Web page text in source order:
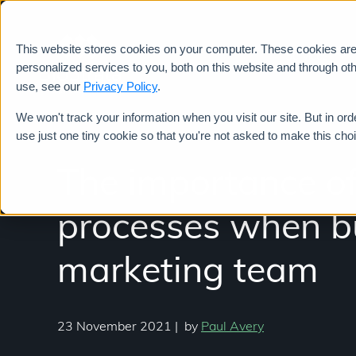
This website stores cookies on your computer. These cookies
personalized services to you, both on this website and through
use, see our Privacy Policy.
We won't track your information when you visit our site. But in
use just one tiny cookie so that you're not asked to make this
Services
processes when
marketing team
23 November 2021 by Paul Avery